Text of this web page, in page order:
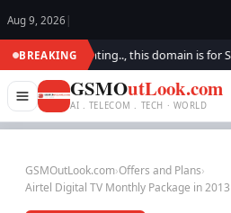
Aug 9, 2026 |
BREAKING
We are updating.., this domain is for Sale..
GSMOutLook.com
AI . TELECOM . TECH · WORLD
GSMOutLook.com›Offers and Plans›
Airtel Digital TV Monthly Package in 2013